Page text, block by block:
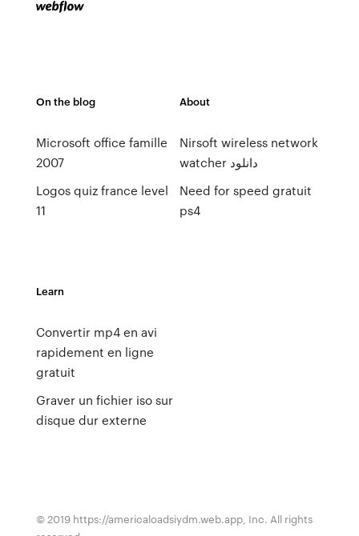
On the blog
Microsoft office famille
2007
Logos quiz france level
11
About
Nirsoft wireless network
watcher دانلود
Need for speed gratuit
ps4
Learn
Convertir mp4 en avi
rapidement en ligne
gratuit
Graver un fichier iso sur
disque dur externe
© 2019 https://americaloadsiydm.web.app, Inc. All rights